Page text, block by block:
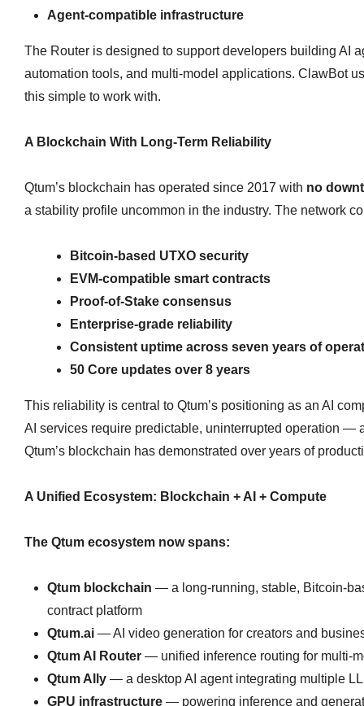
Agent‑compatible infrastructure
The Router is designed to support developers building AI
automation tools, and multi‑model applications. ClawBot
this simple to work with.
A Blockchain With Long‑Term Reliability
Qtum’s blockchain has operated since 2017 with no
a stability profile uncommon in the industry. The network
Bitcoin‑based UTXO security
EVM‑compatible smart contracts
Proof‑of‑Stake consensus
Enterprise‑grade reliability
Consistent uptime across seven years of
50 Core updates over 8 years
This reliability is central to Qtum’s positioning as an AI
AI services require predictable, uninterrupted operation —
Qtum’s blockchain has demonstrated over years of
A Unified Ecosystem: Blockchain + AI + Compute
The Qtum ecosystem now spans:
Qtum blockchain — a long‑running, stable,
contract platform
Qtum.ai — AI video generation for creators and
Qtum AI Router — unified inference routing for
Qtum Ally — a desktop AI agent integrating multiple
GPU infrastructure — powering inference and